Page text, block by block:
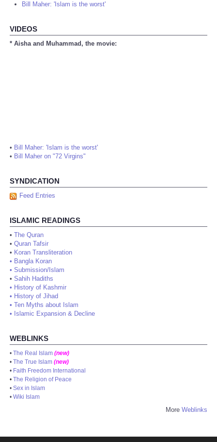
Bill Maher: 'Islam is the worst'
VIDEOS
* Aisha and Muhammad, the movie:
• Bill Maher: 'Islam is the worst'
• Bill Maher on "72 Virgins"
SYNDICATION
Feed Entries
ISLAMIC READINGS
• The Quran
• Quran Tafsir
• Koran Transliteration
• Bangla Koran
• Submission/Islam
• Sahih Hadiths
• History of Kashmir
• History of Jihad
• Ten Myths about Islam
• Islamic Expansion & Decline
WEBLINKS
• The Real Islam (new)
• The True Islam (new)
• Faith Freedom International
• The Religion of Peace
• Sex in Islam
• Wiki Islam
More Weblinks